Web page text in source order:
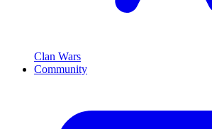
Clan Wars
Community